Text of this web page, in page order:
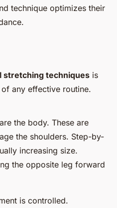
technique optimizes their
stretching techniques is
any effective routine.
the body. These are
the shoulders. Step-by-
increasing size.
the opposite leg forward
is controlled.